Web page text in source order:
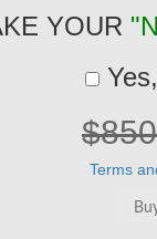
YOUR
$850
Terms